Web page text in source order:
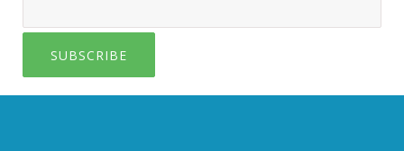
SUBSCRIBE